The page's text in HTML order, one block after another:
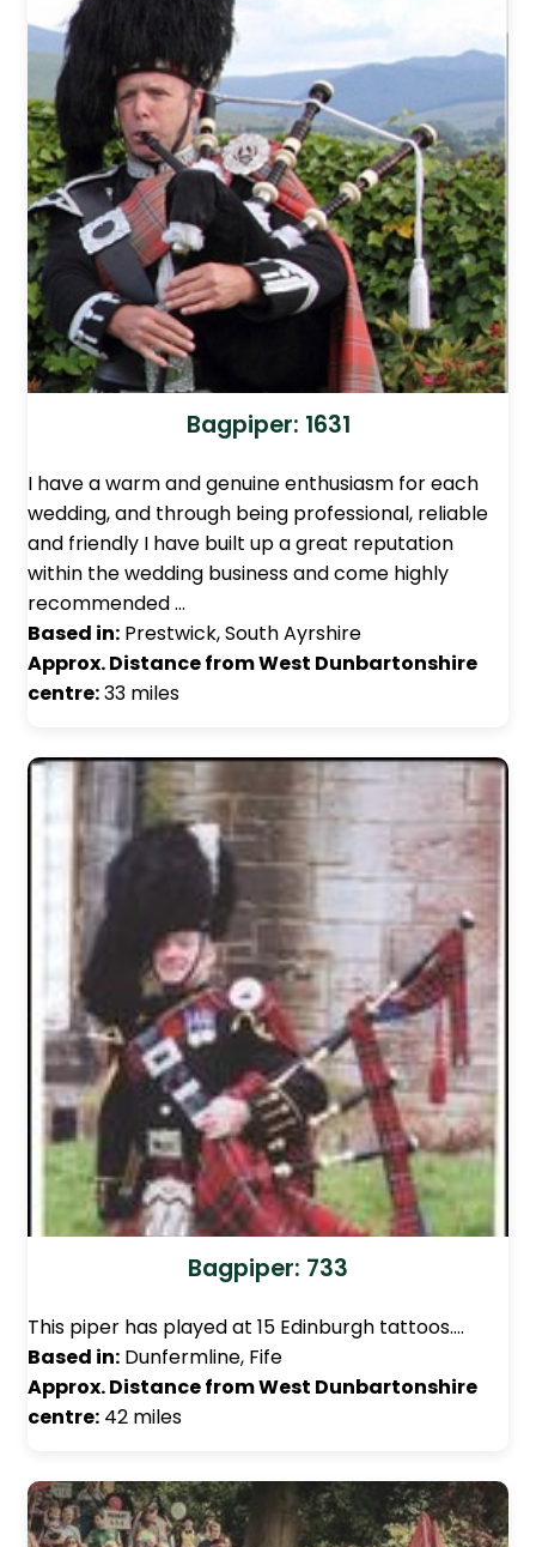
Bagpiper: 1631
I have a warm and genuine enthusiasm for each
wedding, and through being professional, reliable
and friendly I have built up a great reputation
within the wedding business and come highly
recommended …
Based in: Prestwick, South Ayrshire
Approx. Distance from West Dunbartonshire
centre:33 miles
Bagpiper: 733
This piper has played at 15 Edinburgh tattoos.…
Based in: Dunfermline, Fife
Approx. Distance from West Dunbartonshire
centre: 42 miles